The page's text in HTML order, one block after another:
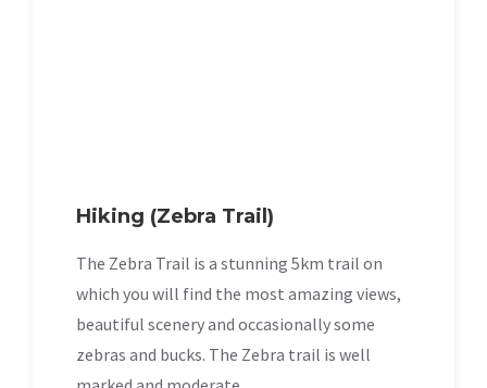
Hiking (Zebra Trail)
The Zebra Trail is a stunning 5km trail on
which you will find the most amazing views,
beautiful scenery and occasionally some
zebras and bucks. The Zebra trail is well